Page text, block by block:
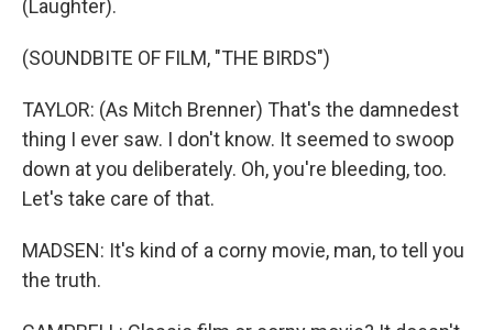
(Laughter).
(SOUNDBITE OF FILM, "THE BIRDS")
TAYLOR: (As Mitch Brenner) That's the damnedest
thing I ever saw. I don't know. It seemed to swoop
down at you deliberately. Oh, you're bleeding, too.
Let's take care of that.
MADSEN: It's kind of a corny movie, man, to tell you
the truth.